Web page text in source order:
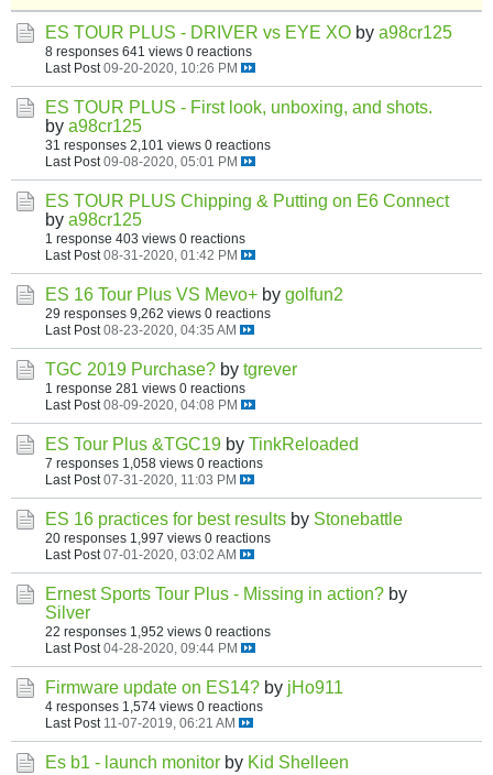
ES TOUR PLUS - DRIVER vs EYE XO by a98cr125
8 responses 641 views 0 reactions
Last Post 09-20-2020, 10:26 PM
ES TOUR PLUS - First look, unboxing, and shots.
by a98cr125
31 responses 2,101 views 0 reactions
Last Post 09-08-2020, 05:01 PM
ES TOUR PLUS Chipping & Putting on E6 Connect
by a98cr125
1 response 403 views 0 reactions
Last Post 08-31-2020, 01:42 PM
ES 16 Tour Plus VS Mevo+ by golfun2
29 responses 9,262 views 0 reactions
Last Post 08-23-2020, 04:35 AM
TGC 2019 Purchase? by tgrever
1 response 281 views 0 reactions
Last Post 08-09-2020, 04:08 PM
ES Tour Plus &TGC19 by TinkReloaded
7 responses 1,058 views 0 reactions
Last Post 07-31-2020, 11:03 PM
ES 16 practices for best results by Stonebattle
20 responses 1,997 views 0 reactions
Last Post 07-01-2020, 03:02 AM
Ernest Sports Tour Plus - Missing in action? by
Silver
22 responses 1,952 views 0 reactions
Last Post 04-28-2020, 09:44 PM
Firmware update on ES14? by jHo911
4 responses 1,574 views 0 reactions
Last Post 11-07-2019, 06:21 AM
Es b1 - launch monitor by Kid Shelleen